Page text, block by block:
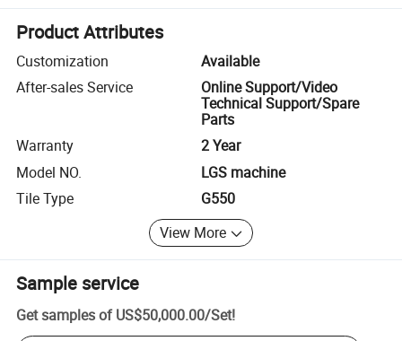
Product Attributes
Customization
Available
After-sales Service
Online Support/Video
Technical Support/Spare
Parts
Warranty
2 Year
Model NO.
LGS machine
Tile Type
G550
View More
Sample service
Get samples of US$50,000.00/Set!